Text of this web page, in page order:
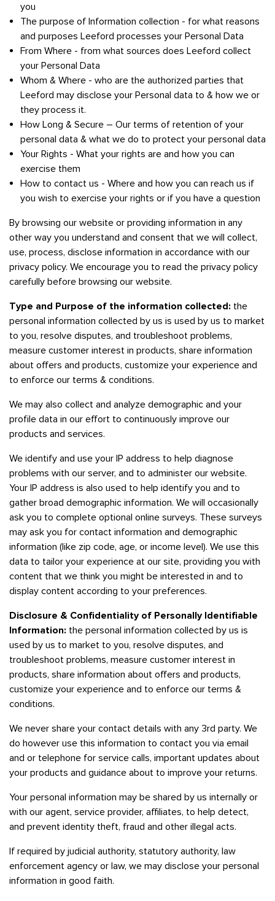
you
The purpose of Information collection - for what reasons
and purposes Leeford processes your Personal Data
From Where - from what sources does Leeford collect
your Personal Data
Whom & Where - who are the authorized parties that
Leeford may disclose your Personal data to & how we or
they process it.
How Long & Secure – Our terms of retention of your
personal data & what we do to protect your personal data
Your Rights - What your rights are and how you can
exercise them
How to contact us - Where and how you can reach us if
you wish to exercise your rights or if you have a question
By browsing our website or providing information in any
other way you understand and consent that we will collect,
use, process, disclose information in accordance with our
privacy policy. We encourage you to read the privacy policy
carefully before browsing our website.
Type and Purpose of the information collected: the
personal information collected by us is used by us to market
to you, resolve disputes, and troubleshoot problems,
measure customer interest in products, share information
about offers and products, customize your experience and
to enforce our terms & conditions.
We may also collect and analyze demographic and your
profile data in our effort to continuously improve our
products and services.
We identify and use your IP address to help diagnose
problems with our server, and to administer our website.
Your IP address is also used to help identify you and to
gather broad demographic information. We will occasionally
ask you to complete optional online surveys. These surveys
may ask you for contact information and demographic
information (like zip code, age, or income level). We use this
data to tailor your experience at our site, providing you with
content that we think you might be interested in and to
display content according to your preferences.
Disclosure & Confidentiality of Personally Identifiable
Information: the personal information collected by us is
used by us to market to you, resolve disputes, and
troubleshoot problems, measure customer interest in
products, share information about offers and products,
customize your experience and to enforce our terms &
conditions.
We never share your contact details with any 3rd party. We
do however use this information to contact you via email
and or telephone for service calls, important updates about
your products and guidance about to improve your returns.
Your personal information may be shared by us internally or
with our agent, service provider, affiliates, to help detect,
and prevent identity theft, fraud and other illegal acts.
If required by judicial authority, statutory authority, law
enforcement agency or law, we may disclose your personal
information in good faith.